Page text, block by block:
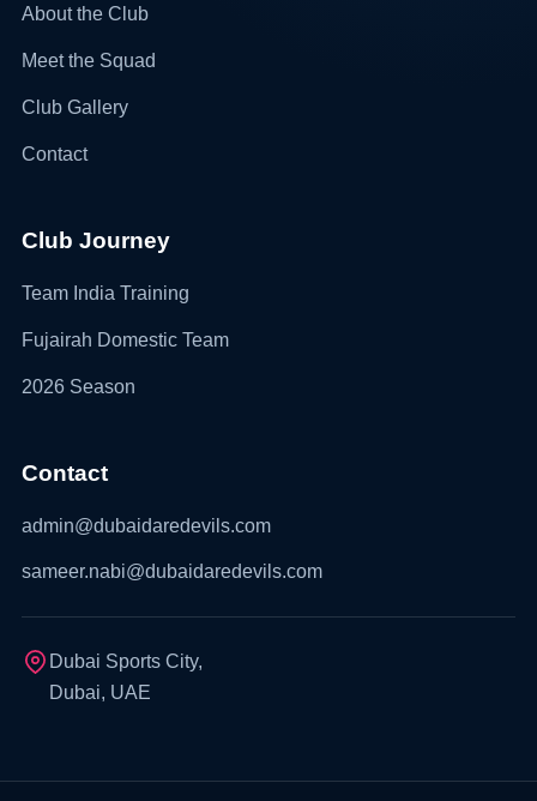
About the Club
Meet the Squad
Club Gallery
Contact
Club Journey
Team India Training
Fujairah Domestic Team
2026 Season
Contact
admin@dubaidaredevils.com
sameer.nabi@dubaidaredevils.com
Dubai Sports City,
Dubai, UAE